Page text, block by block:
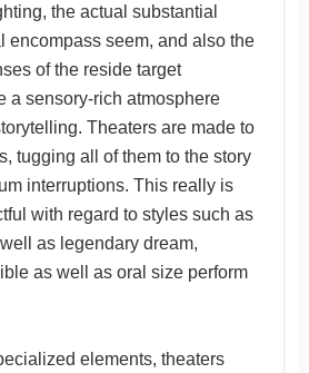
the actual substantial
encompass seem, and also the
of the reside target
a sensory-rich atmosphere
Theaters are made to
tugging all of them to the story
interruptions. This really is
with regard to styles such as
as legendary dream,
as well as oral size perform
elements, theaters